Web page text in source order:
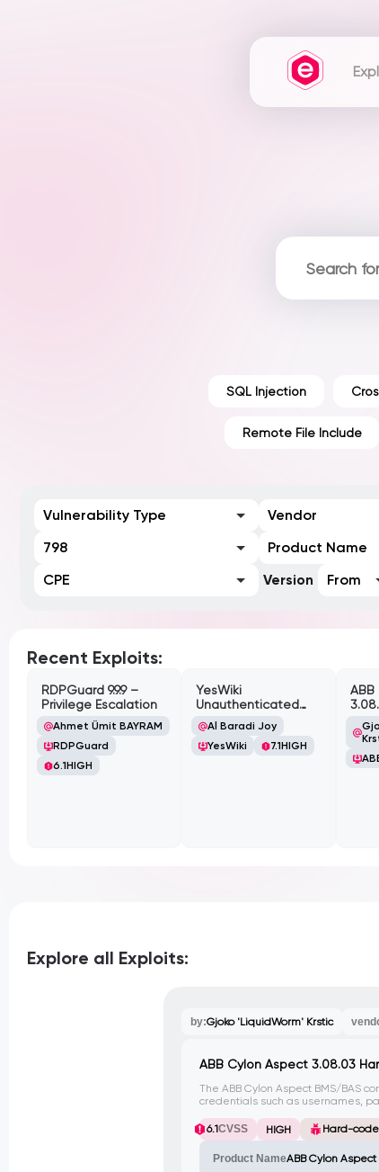
SQL Injection
Remote File Include
Vulnerability Type
798
CPE
Vendor
Product Name
Version
From
Explore all Exploits:
by:Gjoko 'LiquidWorm' Krstic
ABB Cylon Aspect 3.08.03
The ABB Cylon Aspect BMS/BAS
credentials such as usernames,
attackers to gain unauthorized
integrity.
6.1CVSS HIGH Hard-
Product NameABB Cylon Aspect
Recent Exploits:
RDPGuard 9.9.9 –
Privilege Escalation
Ahmet Ümit BAYRAM
RDPGuard
6.1HIGH
YesWiki
Unauthenticated
Path Traversal
Al Baradi Joy
YesWiki
7.1HIGH